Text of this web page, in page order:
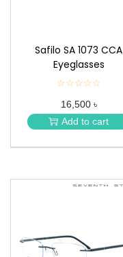
Safilo SA 1073 CCA
Eyeglasses
☆☆☆☆☆
★
★
★
★
16,500 ৳
Add to cart